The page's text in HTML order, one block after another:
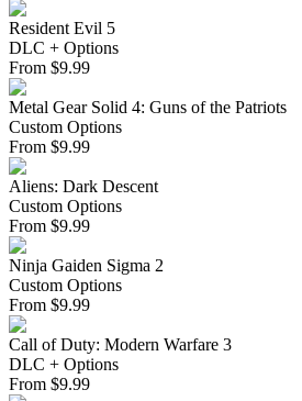
Resident Evil 5
DLC + Options
From $9.99
Metal Gear Solid 4: Guns of the Patriots
Custom Options
From $9.99
Aliens: Dark Descent
Custom Options
From $9.99
Ninja Gaiden Sigma 2
Custom Options
From $9.99
Call of Duty: Modern Warfare 3
DLC + Options
From $9.99